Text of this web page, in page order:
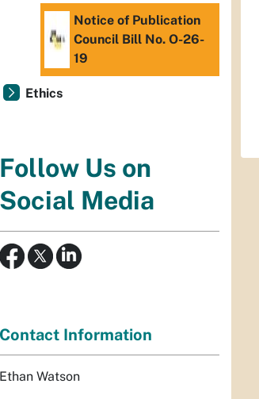
Notice of Publication
Council Bill No. O-26-
19
Ethics
Follow Us on
Social Media
Contact Information
Ethan Watson